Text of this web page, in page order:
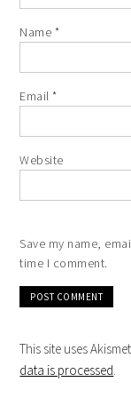
Name *
Email*
Website
Save my name,
time I comment.
This site uses
data is processed.